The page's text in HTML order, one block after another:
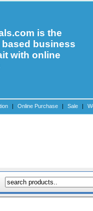
is the
business
with online
| Online Purchase | Sale |